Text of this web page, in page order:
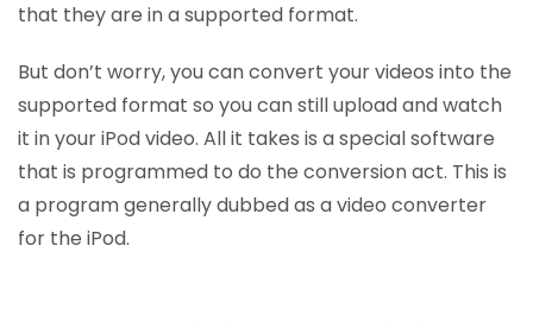
that they are in a supported format.
But don’t worry, you can convert your videos into the
supported format so you can still upload and watch
it in your iPod video. All it takes is a special software
that is programmed to do the conversion act. This is
a program generally dubbed as a video converter
for the iPod.